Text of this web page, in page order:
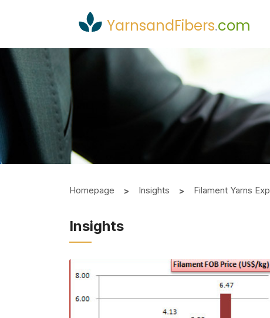
YarnsandFibers.com
Homepage Insights Filament Yarns
Insights